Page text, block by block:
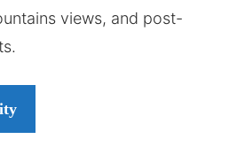
views, and post-